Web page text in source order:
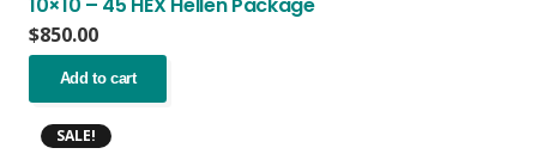
$850.00
Add to cart
SALE!